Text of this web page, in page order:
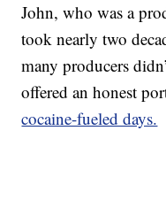
John, who was a
took nearly two
many producers
offered an honest
cocaine-fueled days.